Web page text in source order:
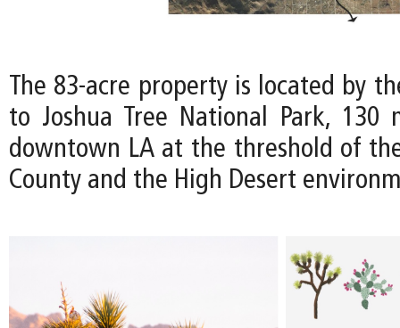
The 83-acre property is located by
to Joshua Tree National Park, 130
downtown LA at the threshold of
County and the High Desert